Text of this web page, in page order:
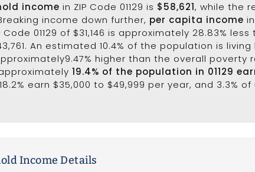
income in ZIP Code 01129 is $58,621, while the
income down further, per capita income
01129 of $31,146 is approximately 28.83%
An estimated 10.4% of the population is
higher than the overall poverty
19.4% of the population in 01129
earn $35,000 to $49,999 per year, and 3.3% of
Income Details